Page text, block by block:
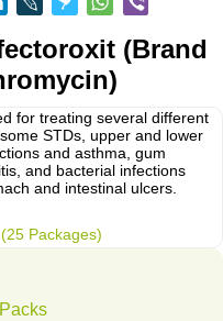
(Brand
for treating several different
STDs, upper and lower
and asthma, gum
and bacterial infections
and intestinal ulcers.
Packages)